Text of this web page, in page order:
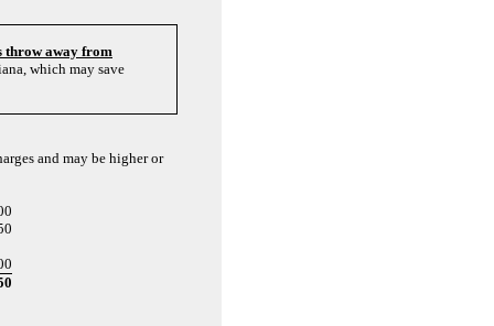
throw away from
which may save
and may be higher or